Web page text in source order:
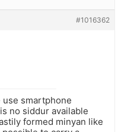
#1016362
use smartphone
no siddur available
formed minyan like